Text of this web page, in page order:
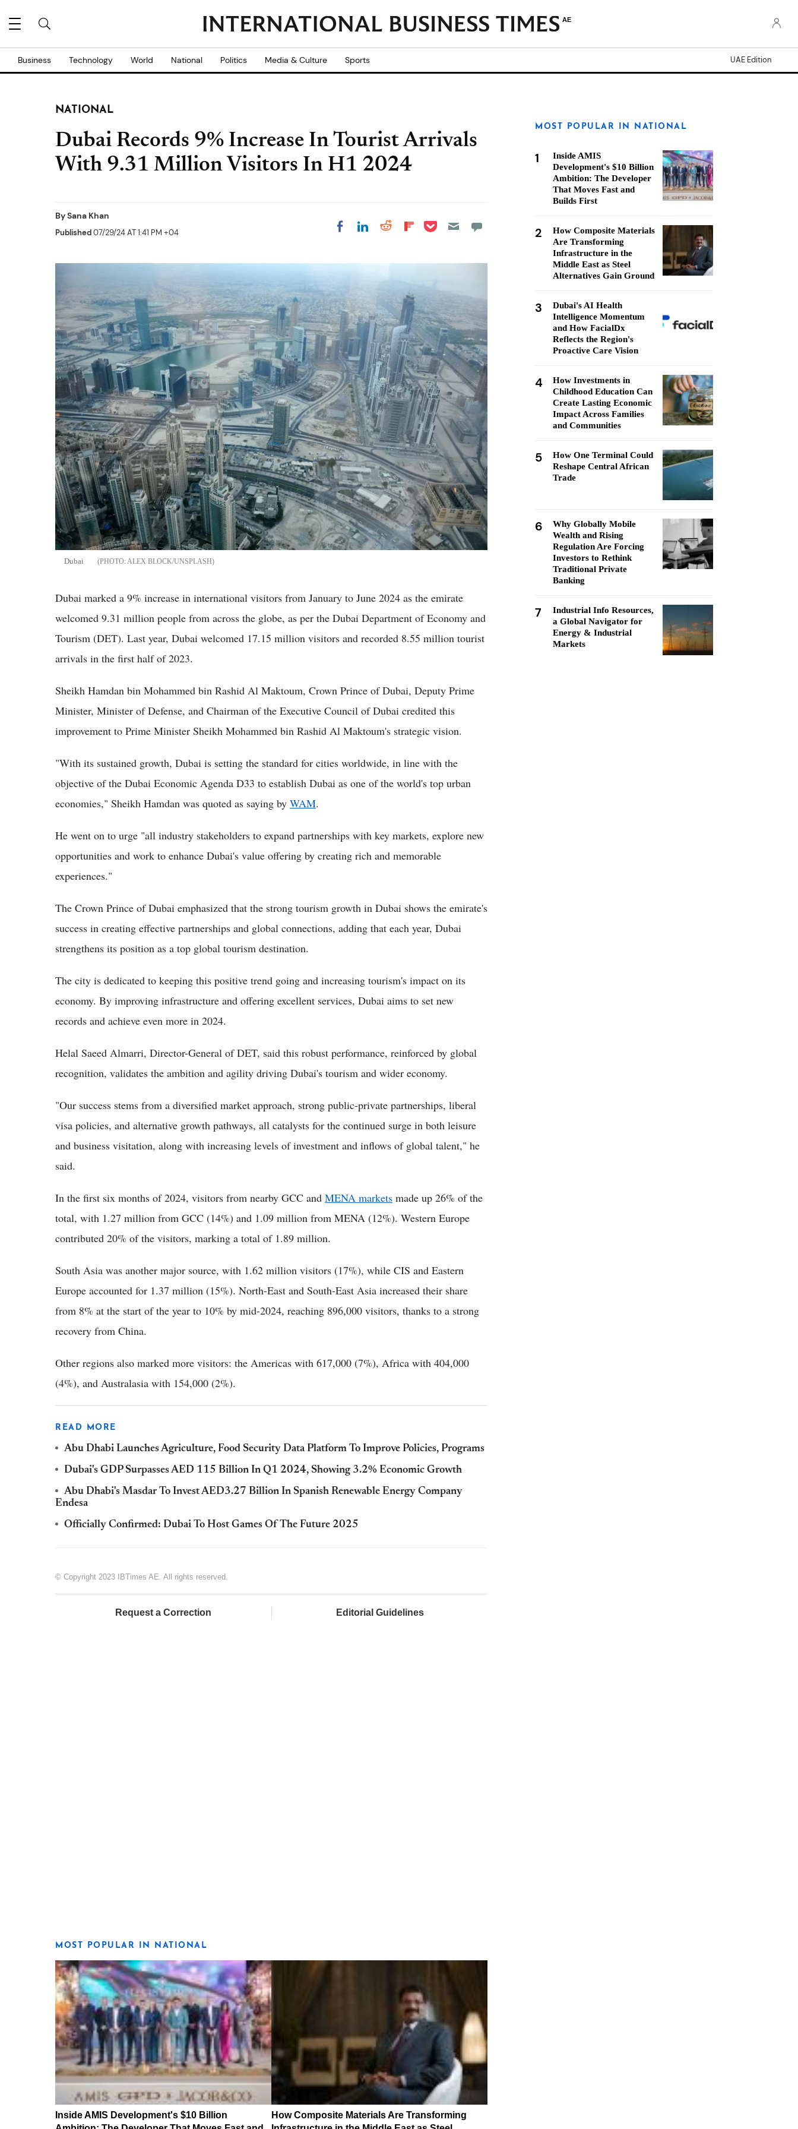
AE
Business Technology World National Politics Media & Culture Sports UAE Edition
NATIONAL
Dubai Records 9% Increase In Tourist Arrivals
With 9.31 Million Visitors In H1 2024
BySana Khan
Published07/29/24 AT 1:41 PM +04 Share on Facebook
Share on LinkedIn
Share on Reddit
Share on
Share on Pocket
Dubai ALEX BLOCK/UNSPLASH
Dubai marked a 9% increase in international visitors from January to June 2024 as the emirate
welcomed 9.31 million people from across the globe, as per the Dubai Department of Economy and
Tourism (DET). Last year, Dubai welcomed 17.15 million visitors and recorded 8.55 million tourist
arrivals in the first half of 2023.
Sheikh Hamdan bin Mohammed bin Rashid Al Maktoum, Crown Prince of Dubai, Deputy Prime
Minister, Minister of Defense, and Chairman of the Executive Council of Dubai credited this
improvement to Prime Minister Sheikh Mohammed bin Rashid Al Maktoum's strategic vision.
"With its sustained growth, Dubai is setting the standard for cities worldwide, in line with the
objective of the Dubai Economic Agenda D33 to establish Dubai as one of the world's top urban
economies," Sheikh Hamdan was quoted as saying by WAM.
He went on to urge "all industry stakeholders to expand partnerships with key markets, explore new
opportunities and work to enhance Dubai's value offering by creating rich and memorable
experiences."
The Crown Prince of Dubai emphasized that the strong tourism growth in Dubai shows the emirate's
success in creating effective partnerships and global connections, adding that each year, Dubai
strengthens its position as a top global tourism destination.
The city is dedicated to keeping this positive trend going and increasing tourism's impact on its
economy. By improving infrastructure and offering excellent services, Dubai aims to set new
records and achieve even more in 2024.
Helal Saeed Almarri, Director-General of DET, said this robust performance, reinforced by global
recognition, validates the ambition and agility driving Dubai's tourism and wider economy.
"Our success stems from a diversified market approach, strong public-private partnerships, liberal
visa policies, and alternative growth pathways, all catalysts for the continued surge in both leisure
and business visitation, along with increasing levels of investment and inflows of global talent," he
said.
In the first six months of 2024, visitors from nearby GCC and MENA markets made up 26% of the
total, with 1.27 million from GCC (14%) and 1.09 million from MENA (12%). Western Europe
contributed 20% of the visitors, marking a total of 1.89 million.
South Asia was another major source, with 1.62 million visitors (17%), while CIS and Eastern
Europe accounted for 1.37 million (15%). North-East and South-East Asia increased their share
from 8% at the start of the year to 10% by mid-2024, reaching 896,000 visitors, thanks to a strong
recovery from China.
Other regions also marked more visitors: the Americas with 617,000 (7%), Africa with 404,000
(4%), and Australasia with 154,000 (2%).
READ MORE
Abu Dhabi Launches Agriculture, Food Security Data Platform To Improve Policies, Programs
Dubai's GDP Surpasses AED 115 Billion In Q1 2024, Showing 3.2% Economic Growth
Abu Dhabi's Masdar To Invest AED3.27 Billion In Spanish Renewable Energy Company
Endesa
Officially Confirmed: Dubai To Host Games Of The Future 2025
© Copyright 2023 IBTimes AE. All rights reserved.
Request a Correction Editorial Guidelines
MOST POPULAR IN NATIONAL
Inside AMIS Development's $10 Billion
How Composite Materials Are Transforming
MOST POPULAR IN NATIONAL
1
Inside AMIS
Development's $10 Billion
Ambition: The Developer
That Moves Fast and
Builds First
2
How Composite Materials
Are Transforming
Infrastructure in the
Middle East as Steel
Alternatives Gain Ground
3
Dubai's AI Health
Intelligence Momentum
and How FacialDx
Reflects the Region's
Proactive Care Vision
4
How Investments in
Childhood Education Can
Create Lasting Economic
Impact Across Families
and Communities
5
How One Terminal Could
Reshape Central African
Trade
6
Why Globally Mobile
Wealth and Rising
Regulation Are Forcing
Investors to Rethink
Traditional Private
Banking
7
Industrial Info Resources,
a Global Navigator for
Energy & Industrial
Markets